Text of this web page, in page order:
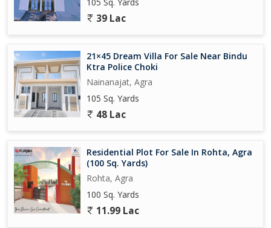
39 Lac
21×45 Dream Villa For Sale Near Bindu
Ktra Police Choki
Nainanajat, Agra
105 Sq. Yards
48 Lac
Residential Plot For Sale In Rohta, Agra
(100 Sq. Yards)
Rohta, Agra
100 Sq. Yards
11.99 Lac